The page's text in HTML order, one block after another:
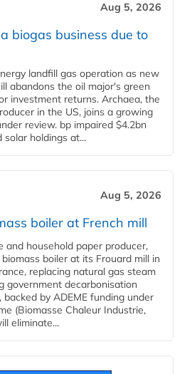
Aug 5, 2026
biogas business due to
landfill gas operation as new
abandons the oil major's green
investment returns. Archaea, the
in the US, joins a growing
review. bp impaired $4.2bn
solar holdings at...
Aug 5, 2026
boiler at French mill
and household paper producer,
boiler at its Frouard mill in
replacing natural gas steam
government decarbonisation
by ADEME funding under
(Biomasse Chaleur Industrie,
eliminate...